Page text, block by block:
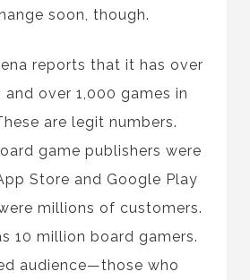
soon, though.
reports that it has over
and over 1,000 games in
are legit numbers.
game publishers were
Store and Google Play
millions of customers.
10 million board gamers.
audience—those who